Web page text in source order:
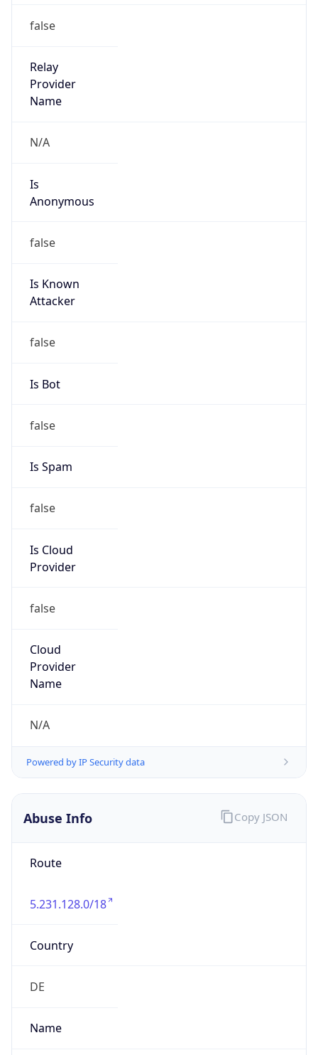
false
Relay
Provider
Name
N/A
Is
Anonymous
false
Is Known
Attacker
false
Is Bot
false
Is Spam
false
Is Cloud
Provider
false
Cloud
Provider
Name
N/A
Powered by IP Security data
Abuse Info
Route
5.231.128.0/18
Country
DE
Name
Copy JSON